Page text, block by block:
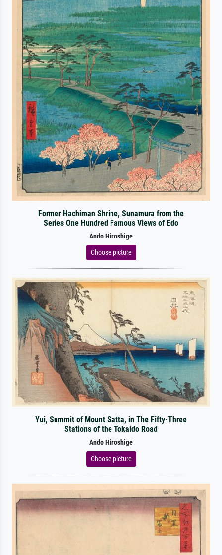
Former Hachiman Shrine, Sunamura from the
Series One Hundred Famous Views of Edo
Ando Hiroshige
Choose picture
Yui, Summit of Mount Satta, in The Fifty-Three
Stations of the Tokaido Road
Ando Hiroshige
Choose picture